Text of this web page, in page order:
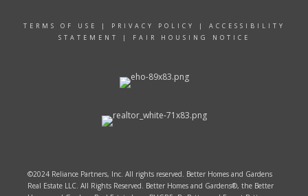
TERMS OF USE | PRIVACY POLICY | ACCESSIBILITY
STATEMENT
| FAIR HOUSING NOTICE
©2024 Reliance Partners, Inc. All rights reserved. Better Homes and Gardens
Real Estate LLC. All Rights Reserved. Better Homes and Gardens®, the Better